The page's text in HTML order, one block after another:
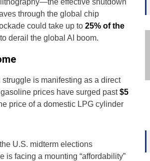
effective shutdown
through the global chip
could take up to 25% of the
derail the global AI boom.
is manifesting as a direct
prices have surged past$5
price of a domestic LPG cylinder
U.S. midterm elections
is facing a mounting “affordability”